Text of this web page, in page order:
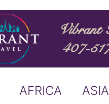
Vibrant
407-
AFRICA ASIA